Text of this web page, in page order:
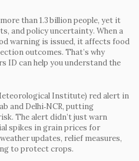
than 1.3 billion people, yet it
and policy uncertainty. When a
warning is issued, it affects food
outcomes. That’s why
ID can help you understand the
Institute) red alert in
and Delhi‑NCR, putting
The alert didn’t just warn
spikes in grain prices for
updates, relief measures,
to protect crops.